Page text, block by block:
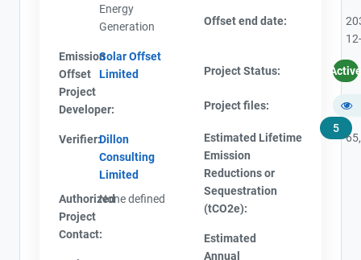
Energy
Generation
Emission
Offset
Project
Developer:
Solar Offset
Limited
Verifier:Dillon
Consulting
Limited
Authorized
Project
Contact:
None defined
Offset end date:
Project Status: Active
Project files:
5
Estimated Lifetime
Emission
Reductions or
Sequestration
(tCO2e):
Estimated
Annual